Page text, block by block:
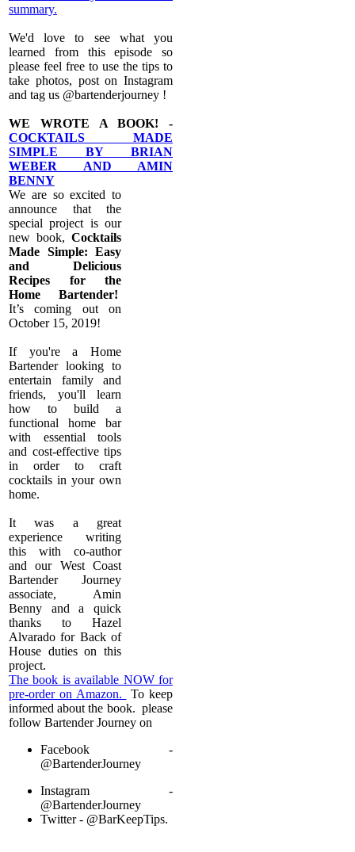
summary.
We'd love to see what you
learned from this episode so
please feel free to use the tips to
take photos, post on Instagram
and tag us @bartenderjourney !
WE WROTE A BOOK! -
COCKTAILS MADE
SIMPLE BY BRIAN
WEBER AND AMIN
BENNY
We are so excited to
announce that the
special project is our
new book, Cocktails
Made Simple: Easy
and Delicious
Recipes for the
Home Bartender!
It’s coming out on
October 15, 2019!
If you're a Home
Bartender looking to
entertain family and
friends, you'll learn
how to build a
functional home bar
with essential tools
and cost-effective tips
in order to craft
cocktails in your own
home.
It was a great
experience writing
this with co-author
and our West Coast
Bartender Journey
associate, Amin
Benny and a quick
thanks to Hazel
Alvarado for Back of
House duties on this
project.
The book is available NOW for
pre-order on Amazon.
To keep
informed about the book. please
follow Bartender Journey on
Facebook -
@BartenderJourney
Instagram -
@BartenderJourney
Twitter - @BarKeepTips.